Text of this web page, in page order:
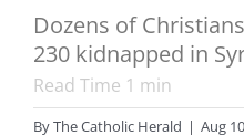
Dozens of
230 kidnapped in
Read Time 1 min
ByThe Catholic Herald | Aug